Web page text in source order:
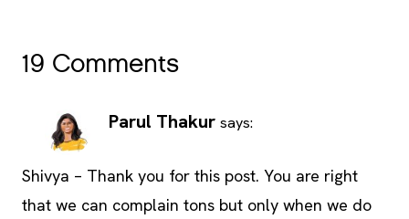
19 Comments
Parul Thakur says:
Shivya – Thank you for this post. You are right
that we can complain tons but only when we do